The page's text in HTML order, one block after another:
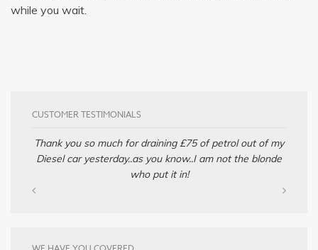
while you wait.
CUSTOMER TESTIMONIALS
Thank you so much for draining £75 of petrol out of my
Diesel car yesterday..as you know..I am not the blonde
who put it in!